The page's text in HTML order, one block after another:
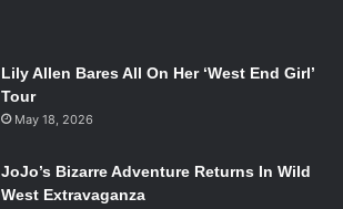
Lily Allen Bares All On Her ‘West End Girl’
Tour
May 18, 2026
JoJo’s Bizarre Adventure Returns In Wild
West Extravaganza